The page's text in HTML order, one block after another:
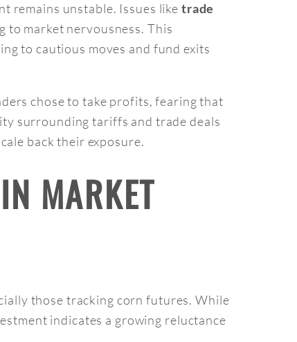
remains unstable. Issues like trade
to market nervousness. This
to cautious moves and fund exits
chose to take profits, fearing that
surrounding tariffs and trade deals
back their exposure.
MARKET
those tracking corn futures. While
indicates a growing reluctance